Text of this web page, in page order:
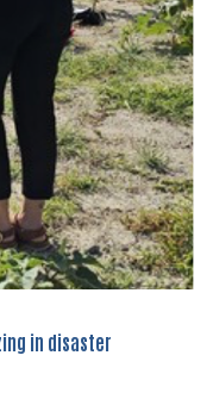
in disaster